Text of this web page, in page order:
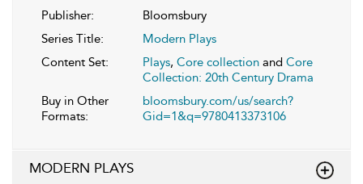
Publisher:
Bloomsbury
Series Title:
Modern Plays
Content Set:
Plays, Core collection and Core
Collection: 20th Century Drama
Buy in Other
Formats:
bloomsbury.com/us/search?
Gid=1&q=9780413373106
MODERN PLAYS